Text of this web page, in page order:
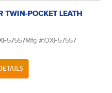
TWIN-POCKET LEATH
Mfg #:OXF57557